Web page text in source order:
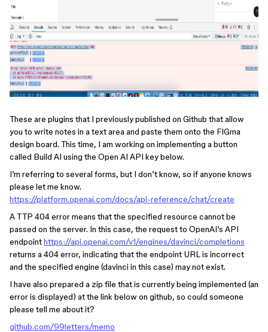
These are plugins that I previously published on Github that allow
you to write notes in a text area and paste them onto the FIGma
design board. This time, I am working on implementing a button
called Build AI using the Open AI API key below.
I’m referring to several forms, but I don’t know, so if anyone knows
please let me know.
https://platform.openai.com/docs/api-reference/chat/create
A TTP 404 error means that the specified resource cannot be
passed on the server. In this case, the request to OpenAI’s API
endpointhttps://api.openai.com/v1/engines/davinci/completions
returns a 404 error, indicating that the endpoint URL is incorrect
and the specified engine (davinci in this case) may not exist.
I have also prepared a zip file that is currently being implemented (an
error is displayed) at the link below on github, so could someone
please tell me about it?
github.com/99letters/memo